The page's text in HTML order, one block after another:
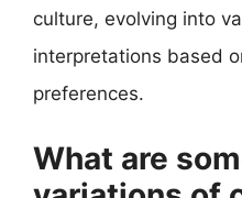
culture, evolving into
interpretations based
preferences.
What are